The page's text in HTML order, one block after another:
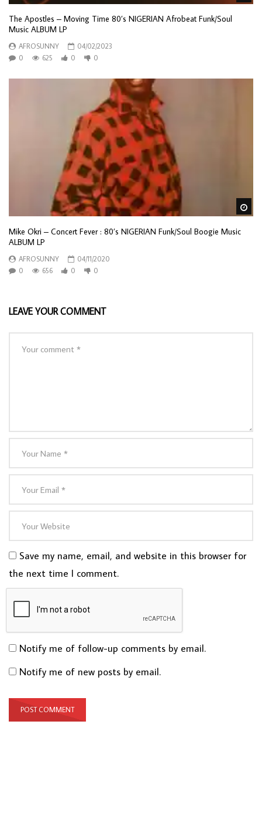
The Apostles – Moving Time 80’s NIGERIAN Afrobeat Funk/Soul
Music ALBUM LP
AFROSUNNY
04/02/2023
0
625 0 0
Mike Okri – Concert Fever : 80’s NIGERIAN Funk/Soul Boogie Music
ALBUM LP
AFROSUNNY
04/11/2020
0
656 0 0
LEAVE YOUR COMMENT
Save my name, email, and website in this browser for
the next time I comment.
Notify me of follow-up comments by email.
Notify me of new posts by email.